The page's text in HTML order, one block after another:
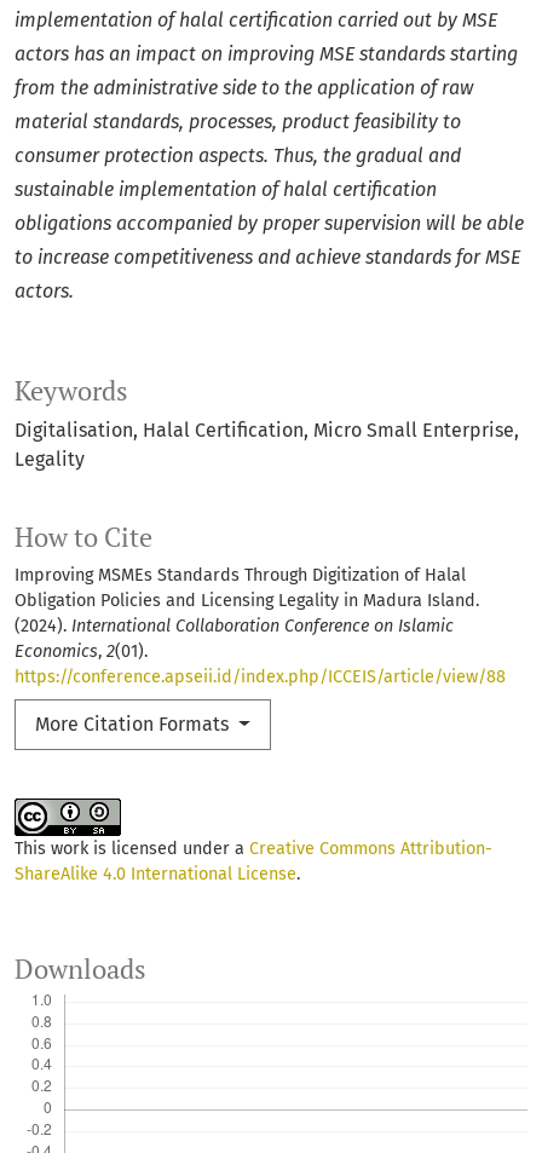
Keywords
Digitalisation Halal Certification Micro Small Enterprise
Legality
How to Cite
Improving MSMEs Standards Through Digitization of Halal
Obligation Policies and Licensing Legality in Madura Island.
(2024). International Collaboration Conference on Islamic
Economics, 2(01).
https://conference.apseii.id/index.php/ICCEIS/article/view/88
More Citation Formats
implementation of halal certification carried out by MSE
actors has an impact on improving MSE standards starting
from the administrative side to the application of raw
material standards, processes, product feasibility to
consumer protection aspects. Thus, the gradual and
sustainable implementation of halal certification
obligations accompanied by proper supervision will be able
to increase competitiveness and achieve standards for MSE
actors.
This work is licensed under a Creative Commons Attribution-
ShareAlike 4.0 International License.
Downloads